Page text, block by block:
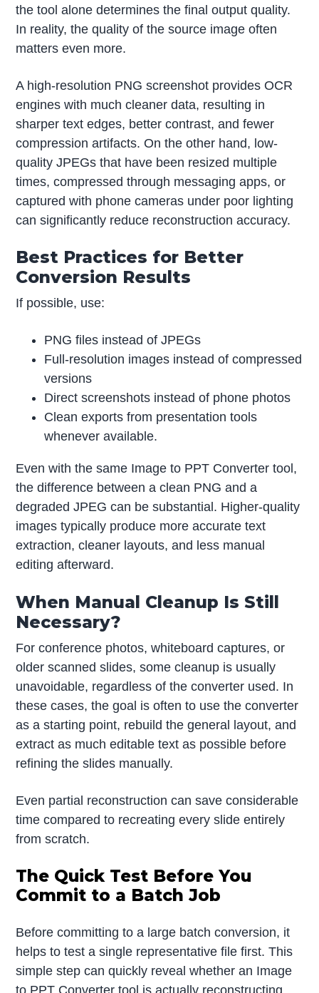
the tool alone determines the final output quality.
In reality, the quality of the source image often
matters even more.
A high-resolution PNG screenshot provides OCR
engines with much cleaner data, resulting in
sharper text edges, better contrast, and fewer
compression artifacts. On the other hand, low-
quality JPEGs that have been resized multiple
times, compressed through messaging apps, or
captured with phone cameras under poor lighting
can significantly reduce reconstruction accuracy.
Best Practices for Better
Conversion Results
If possible, use:
PNG files instead of JPEGs
Full-resolution images instead of compressed
versions
Direct screenshots instead of phone photos
Clean exports from presentation tools
whenever available.
Even with the same Image to PPT Converter tool,
the difference between a clean PNG and a
degraded JPEG can be substantial. Higher-quality
images typically produce more accurate text
extraction, cleaner layouts, and less manual
editing afterward.
When Manual Cleanup Is Still
Necessary?
For conference photos, whiteboard captures, or
older scanned slides, some cleanup is usually
unavoidable, regardless of the converter used. In
these cases, the goal is often to use the converter
as a starting point, rebuild the general layout, and
extract as much editable text as possible before
refining the slides manually.
Even partial reconstruction can save considerable
time compared to recreating every slide entirely
from scratch.
The Quick Test Before You
Commit to a Batch Job
Before committing to a large batch conversion, it
helps to test a single representative file first. This
simple step can quickly reveal whether an Image
to PPT Converter tool is actually reconstructing